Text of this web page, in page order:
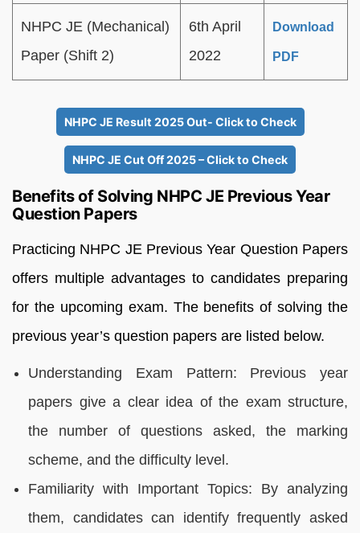
NHPC JE (Mechanical)
Paper (Shift 2)
6th April
2022
Download
PDF
NHPC JE Result 2025 Out- Click to Check
NHPC JE Cut Off 2025 – Click to Check
Benefits of Solving NHPC JE Previous Year
Question Papers
Practicing NHPC JE Previous Year Question Papers
offers multiple advantages to candidates preparing
for the upcoming exam. The benefits of solving the
previous year’s question papers are listed below.
Understanding Exam Pattern: Previous year
papers give a clear idea of the exam structure,
the number of questions asked, the marking
scheme, and the difficulty level.
Familiarity with Important Topics: By analyzing
them, candidates can identify frequently asked